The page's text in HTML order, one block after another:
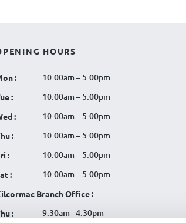
HOURS
: 10.00am – 5.00pm
: 10.00am – 5.00pm
: 10.00am – 5.00pm
: 10.00am – 5.00pm
: 10.00am – 5.00pm
: 10.00am – 5.00pm
Branch Office :
:
9.30am - 4.30pm